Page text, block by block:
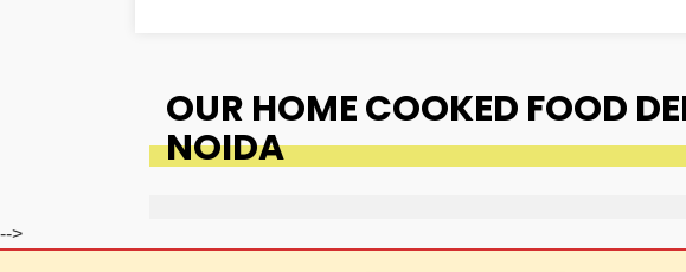
OUR HOME COOKED FOOD
NOIDA
-->